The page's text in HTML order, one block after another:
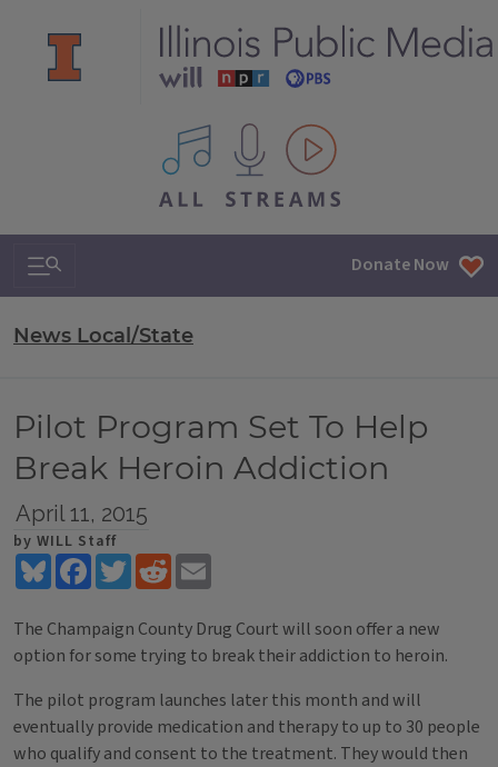
All IPM content streams
Search & Navigation Donate Now
News Local/State
Pilot Program Set To Help
Break Heroin Addiction
April 11, 2015
by WILL Staff
BlueskyFacebookTwitterReddit
The Champaign County Drug Court will soon offer a new
option for some trying to break their addiction to heroin.
The pilot program launches later this month and will
eventually provide medication and therapy to up to 30 people
who qualify and consent to the treatment. They would then